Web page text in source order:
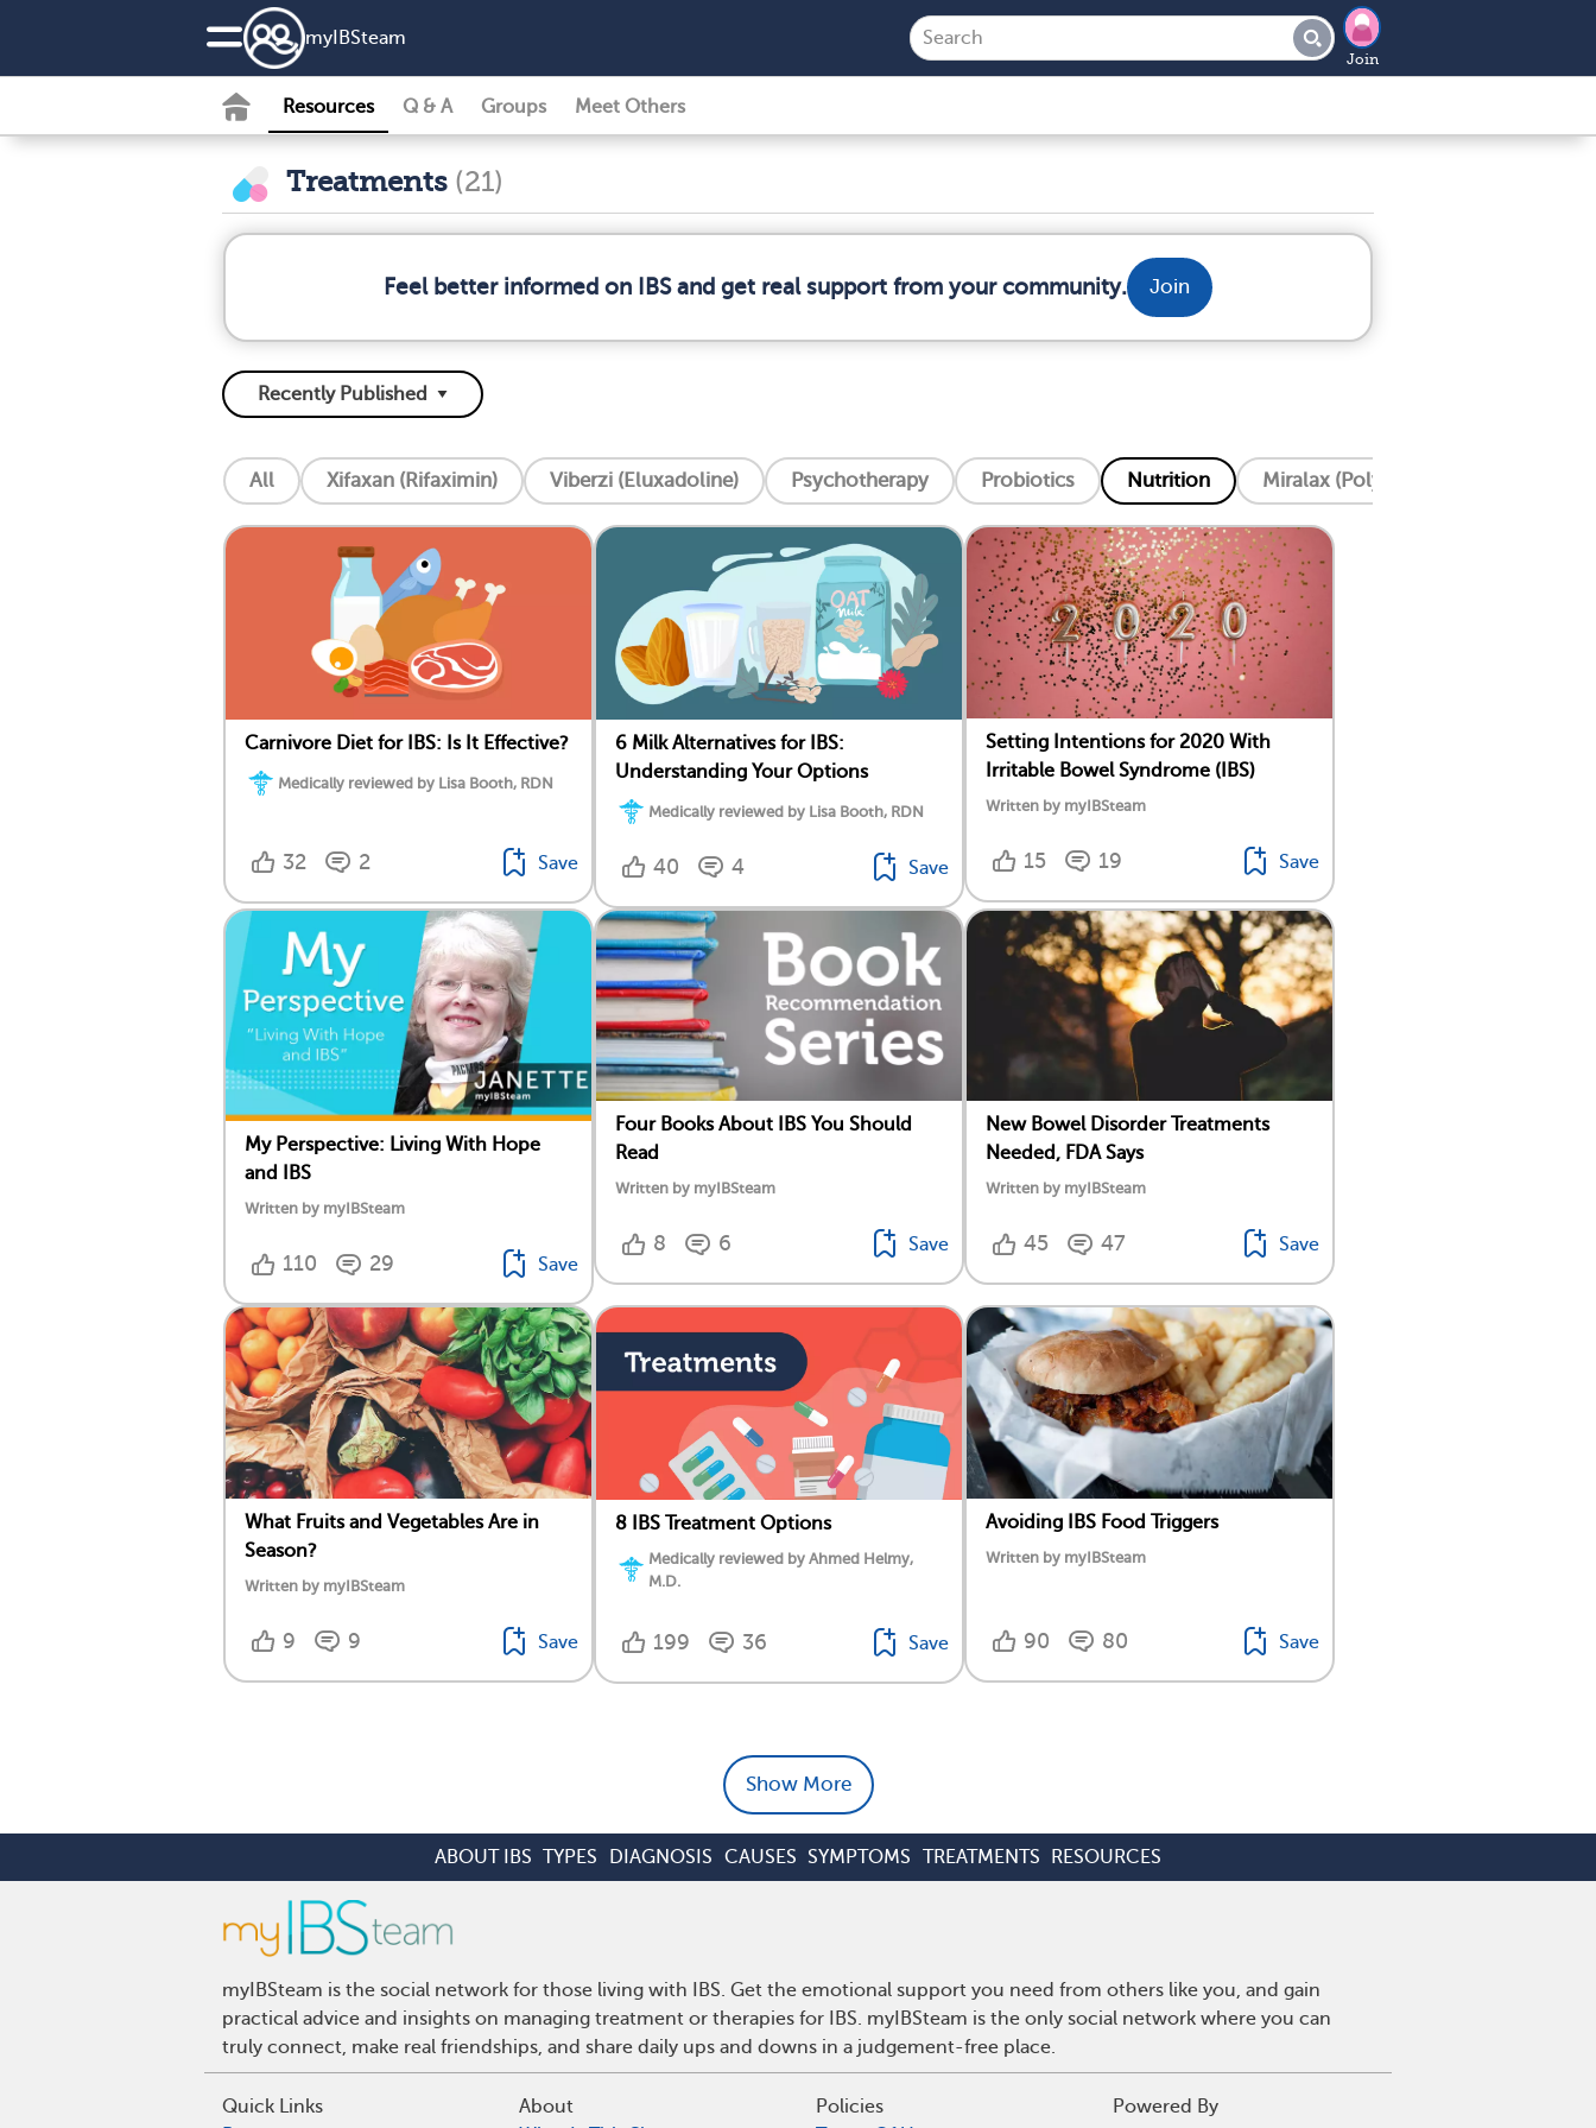
my IBSteam
Join
Resources Q & A Groups Meet Others
Treatments (21)
Feel better informed on IBS and get real support from your community. Join
All Xifaxan (Rifaximin) Viberzi (Eluxadoline) Psychotherapy Probiotics Nutrition Miralax (Polyethylene Glycol)
Carnivore Diet for IBS: Is It Effective?
Medically reviewed by Lisa Booth, RDN
32 2 Save
6 Milk Alternatives for IBS:
Understanding Your Options
Medically reviewed by Lisa Booth, RDN
40 4 Save
Setting Intentions for 2020 With
Irritable Bowel Syndrome (IBS)
Written by myIBSteam
15 19 Save
My Perspective: Living With Hope
and IBS
Written by myIBSteam
110 29 Save
Four Books About IBS You Should
Read
Written by myIBSteam
8 6 Save
New Bowel Disorder Treatments
Needed, FDA Says
Written by myIBSteam
45 47 Save
What Fruits and Vegetables Are in
Season?
Written by myIBSteam
9 9 Save
8 IBS Treatment Options
Medically reviewed by Ahmed Helmy,
M.D.
199 36 Save
Avoiding IBS Food Triggers
Written by myIBSteam
90 80 Save
Show More
ABOUT IBS TYPES DIAGNOSIS CAUSES SYMPTOMS TREATMENTS RESOURCES
myIBSteam is the social network for those living with IBS. Get the emotional support you need from others like you, and gain
practical advice and insights on managing treatment or therapies for IBS. myIBSteam is the only social network where you can
truly connect, make real friendships, and share daily ups and downs in a judgement-free place.
Quick Links
About
Policies
Powered By